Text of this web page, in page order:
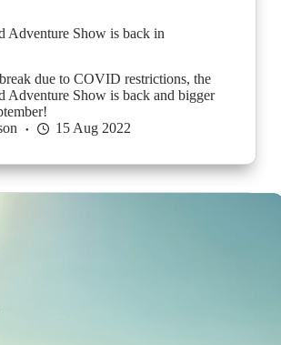
Adventure Show is back in
due to COVID restrictions, the
Adventure Show is back and bigger
15 Aug 2022